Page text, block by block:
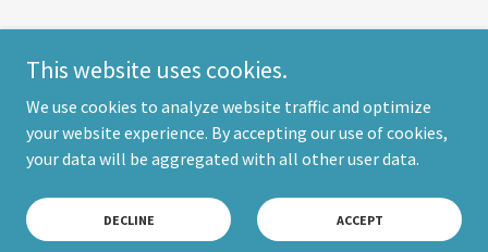
Copyright © 2026 South Downs Village Hall - All Rights Reserved.
This website uses cookies.
We use cookies to analyze website traffic and optimize
your website experience. By accepting our use of cookies,
your data will be aggregated with all other user data.
DECLINE ACCEPT